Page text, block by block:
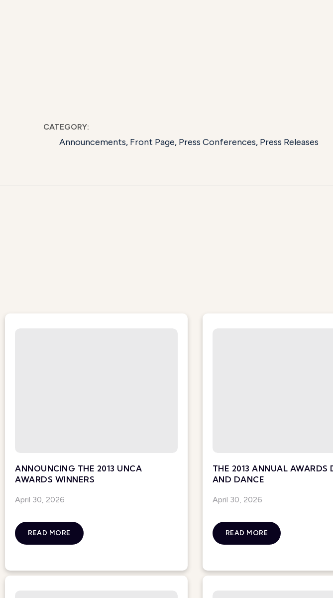
CATEGORY:
Announcements, Front Page, Press Conferences, Press Releases
ANNOUNCING THE 2013 UNCA
AWARDS WINNERS
April 30, 2026
READ MORE
THE 2013 ANNUAL AWARDS
AND DANCE
April 30, 2026
READ MORE